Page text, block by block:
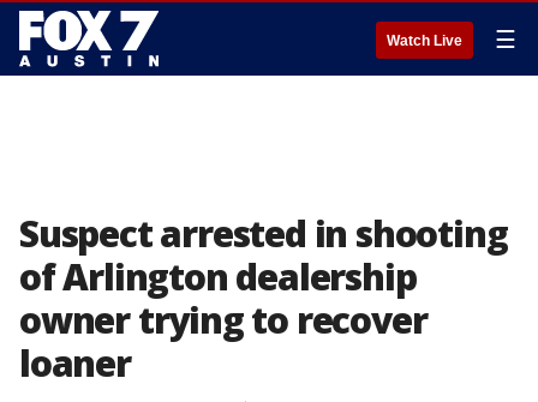
Watch Live ☰
Suspect arrested in shooting
of Arlington dealership
owner trying to recover
loaner